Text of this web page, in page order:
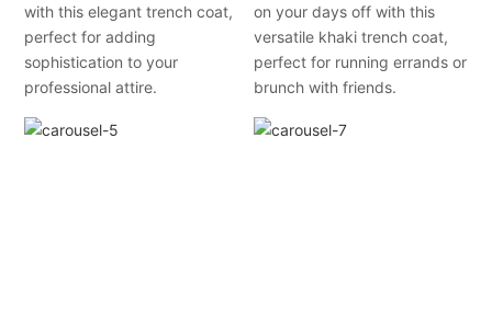
with this elegant trench coat,
perfect for adding
sophistication to your
professional attire.
on your days off with this
versatile khaki trench coat,
perfect for running errands or
brunch with friends.